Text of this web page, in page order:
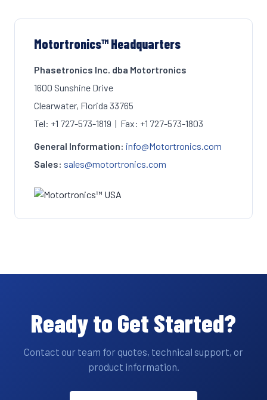
Motortronics™ Headquarters
Phasetronics Inc. dba Motortronics
1600 Sunshine Drive
Clearwater, Florida 33765
Tel: +1 727-573-1819 | Fax: +1 727-573-1803
General Information: info@Motortronics.com
Sales: sales@motortronics.com
Ready to Get Started?
Contact our team for quotes, technical support, or
product information.